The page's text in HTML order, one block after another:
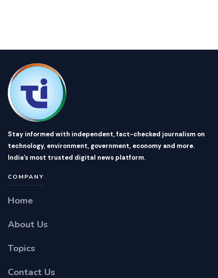
Stay informed with independent, fact-checked journalism on
technology, environment, government, economy and more.
India’s most trusted digital news platform.
COMPANY
Home
About Us
Topics
Contact Us